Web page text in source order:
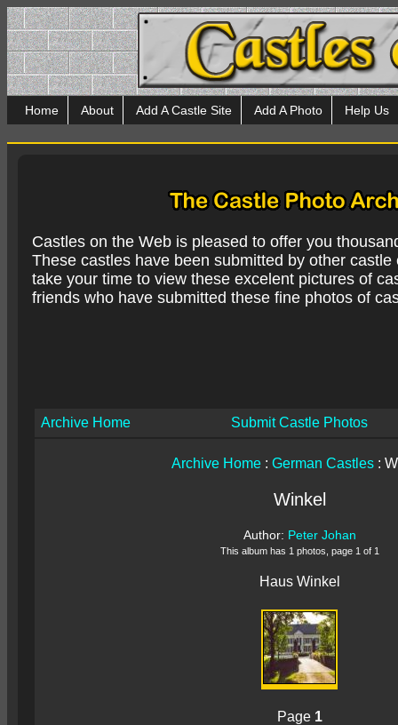
Home About Add A Castle Site Add A Photo Help Us
Castles on the Web is pleased to offer you
These castles have been submitted by other
take your time to view these excelent pictures of
friends who have submitted these fine photos of
Archive Home Submit Castle Photos
Archive Home: German Castles:
Winkel
Author: Peter Johan
This album has 1 photos, page 1 of 1
Haus Winkel
Page 1